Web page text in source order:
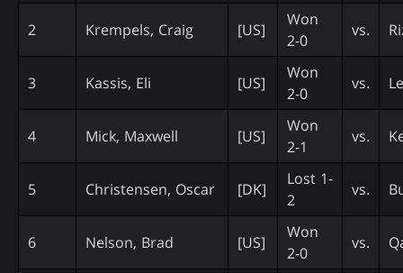
2 Krempels, Craig [US]
Won
2-0
vs.
3 Kassis, Eli [US]
Won
2-0
vs.
4 Mick, Maxwell [US]
Won
2-1
vs.
5 Christensen, Oscar [DK]
Lost 1-
2
vs.
6 Nelson, Brad [US]
Won
2-0
vs.